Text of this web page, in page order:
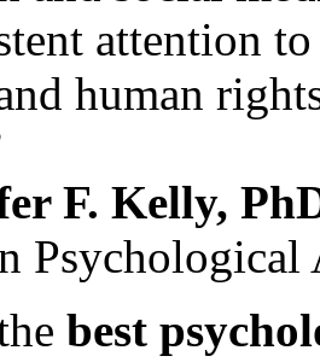
attention
human
F. Kelly,
Psychological
best